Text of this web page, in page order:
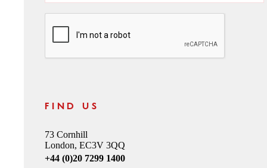
CAPTCHA
FIND US
73 Cornhill
London, EC3V 3QQ
+44 (0)20 7299 1400